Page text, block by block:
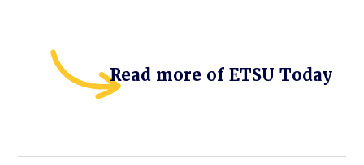
Read more of ETSU Today